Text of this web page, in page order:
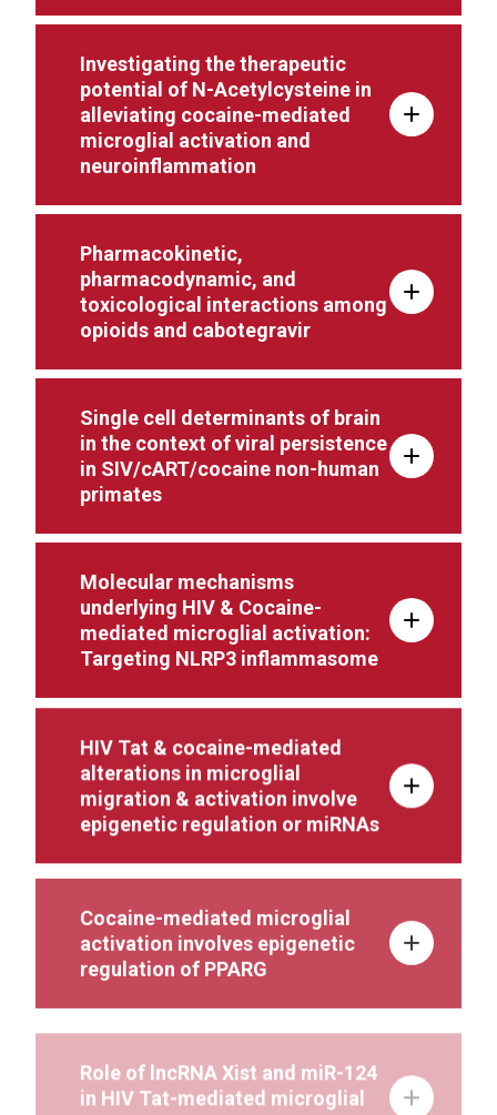
Investigating the therapeutic
potential of N-Acetylcysteine in
alleviating cocaine-mediated
microglial activation and
neuroinflammation
Pharmacokinetic,
pharmacodynamic, and
toxicological interactions among
opioids and cabotegravir
Single cell determinants of brain
in the context of viral persistence
in SIV/cART/cocaine non-human
primates
Molecular mechanisms
underlying HIV & Cocaine-
mediated microglial activation:
Targeting NLRP3 inflammasome
HIV Tat & cocaine-mediated
alterations in microglial
migration & activation involve
epigenetic regulation or miRNAs
Cocaine-mediated microglial
activation involves epigenetic
regulation of PPARG
in HIV Tat-mediated microglial
activation